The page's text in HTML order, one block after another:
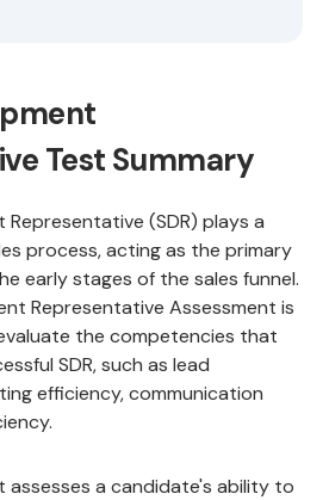
Test Summary
Representative (SDR) plays a
process, acting as the primary
early stages of the sales funnel.
Representative Assessment is
the competencies that
SDR, such as lead
efficiency, communication
assesses a candidate's ability to